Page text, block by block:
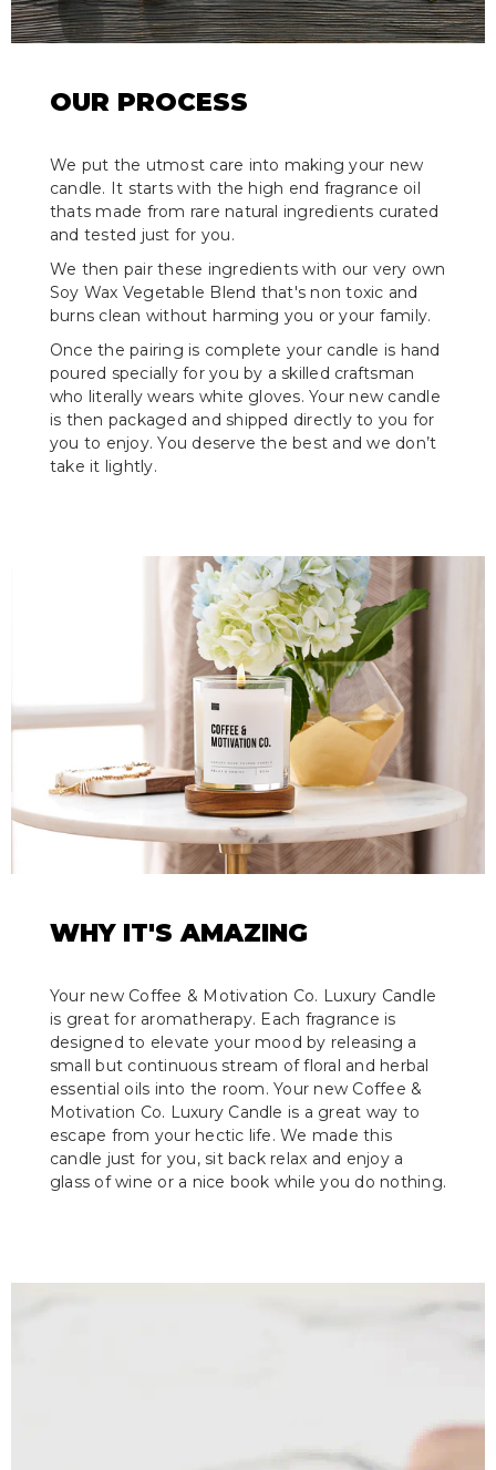
OUR PROCESS
We put the utmost care into making your new
candle. It starts with the high end fragrance oil
thats made from rare natural ingredients curated
and tested just for you.
We then pair these ingredients with our very own
Soy Wax Vegetable Blend that's non toxic and
burns clean without harming you or your family.
Once the pairing is complete your candle is hand
poured specially for you by a skilled craftsman
who literally wears white gloves. Your new candle
is then packaged and shipped directly to you for
you to enjoy. You deserve the best and we don’t
take it lightly.
WHY IT'S AMAZING
Your new Coffee & Motivation Co. Luxury Candle
is great for aromatherapy. Each fragrance is
designed to elevate your mood by releasing a
small but continuous stream of floral and herbal
essential oils into the room. Your new Coffee &
Motivation Co. Luxury Candle is a great way to
escape from your hectic life. We made this
candle just for you, sit back relax and enjoy a
glass of wine or a nice book while you do nothing.